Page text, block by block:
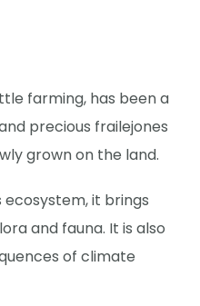
farming, has been a
precious frailejones
grown on the land.
it brings
and fauna. It is also
of climate